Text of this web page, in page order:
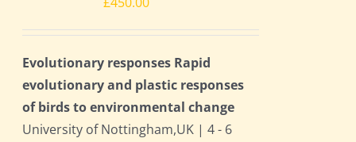
Evolutionary responses Rapid
evolutionary and plastic responses
of birds to environmental change
University of Nottingham,UK | 4 - 6